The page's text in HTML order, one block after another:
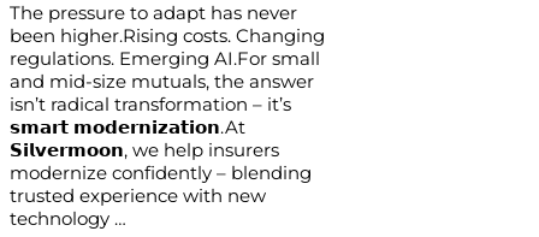
The pressure to adapt has never
been higher.Rising costs. Changing
regulations. Emerging AI.For small
and mid-size mutuals, the answer
isn’t radical transformation – it’s
𝘀𝗺𝗮𝗿𝘁 𝗺𝗼𝗱𝗲𝗿𝗻𝗶𝘇𝗮𝘁𝗶𝗼𝗻.At
𝗦𝗶𝗹𝘃𝗲𝗿𝗺𝗼𝗼𝗻, we help insurers
modernize confidently – blending
trusted experience with new
technology …